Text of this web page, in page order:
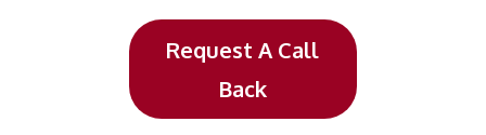
Request A Call
Back